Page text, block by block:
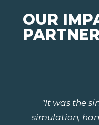
OUR
"It was the
simulation,